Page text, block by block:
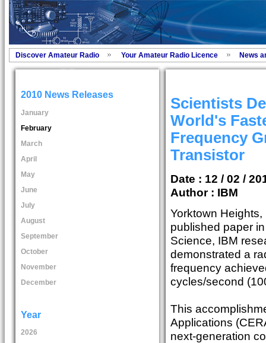
Discover Amateur Radio Your Amateur Radio Licence News
2010 News Releases
January
February
March
April
May
June
July
August
September
October
November
December
Year
2026
Scientists
World's
Frequency
Transistor
Date : 12 / 02 /
Author : IBM
Yorktown Heights,
published paper
Science, IBM
demonstrated a
frequency
cycles/second
This
Applications
next-generation